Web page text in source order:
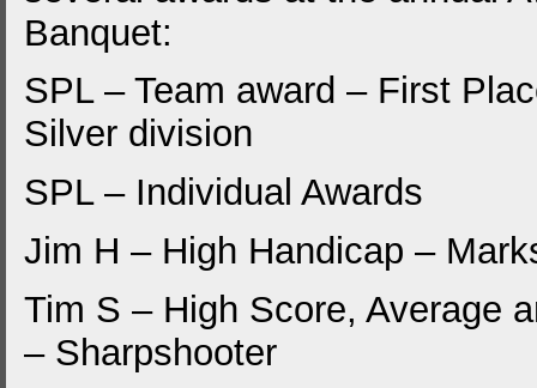
Banquet:
SPL – Team award – First
Silver division
SPL – Individual Awards
Jim H – High Handicap –
Tim S – High Score, Average
– Sharpshooter